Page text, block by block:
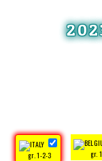
gr. 1-2-3 gr.